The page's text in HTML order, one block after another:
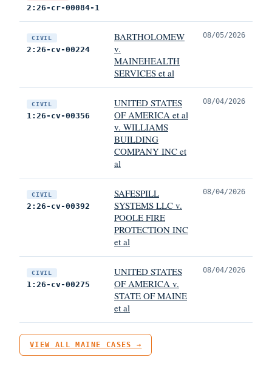
2:26-cr-00084-1
CIVIL
2:26-cv-00224
BARTHOLOMEW
v.
MAINEHEALTH
SERVICES et al
08/05/2026
CIVIL
1:26-cv-00356
UNITED STATES
OF AMERICA et al
v. WILLIAMS
BUILDING
COMPANY INC et
al
08/04/2026
CIVIL
2:26-cv-00392
SAFESPILL
SYSTEMS LLC v.
POOLE FIRE
PROTECTION INC
et al
08/04/2026
CIVIL
1:26-cv-00275
UNITED STATES
OF AMERICA v.
STATE OF MAINE
et al
08/04/2026
VIEW ALL MAINE CASES →